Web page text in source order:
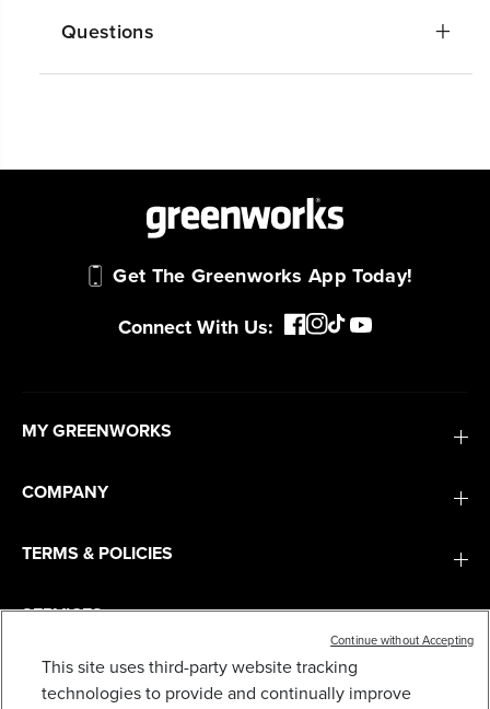
30" RESIDENTIAL RIDING MOWER BAGGING KIT
Questions
Get The Greenworks App Today!
Connect With Us:
MY GREENWORKS
COMPANY
TERMS & POLICIES
SERVICES
SUBSCRIBE
This site uses third-party website tracking
technologies to provide and continually improve
Continue without Accepting